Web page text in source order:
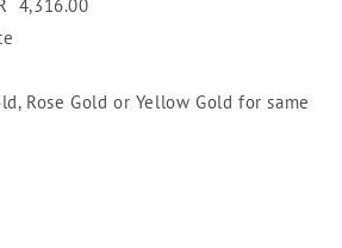
4,316.00
Rose Gold or Yellow Gold for same